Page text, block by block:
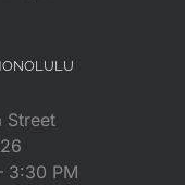
Street
3:30 PM